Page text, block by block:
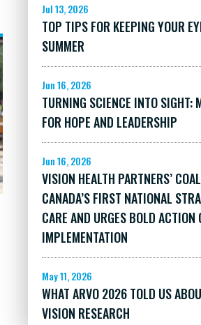
Jul 13, 2026
TOP TIPS FOR KEEPING YOUR
SUMMER
Jun 16, 2026
TURNING SCIENCE INTO SIGHT:
FOR HOPE AND LEADERSHIP
Jun 16, 2026
VISION HEALTH PARTNERS’
CANADA’S FIRST NATIONAL
CARE AND URGES BOLD ACTION
IMPLEMENTATION
May 11, 2026
WHAT ARVO 2026 TOLD US
VISION RESEARCH